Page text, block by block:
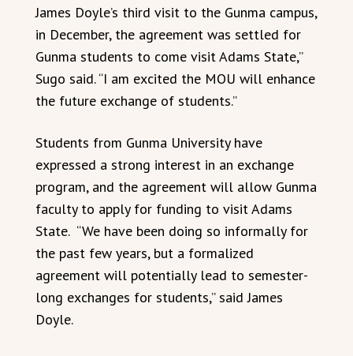
James Doyle’s third visit to the Gunma campus,
in December, the agreement was settled for
Gunma students to come visit Adams State,”
Sugo said. “I am excited the MOU will enhance
the future exchange of students.”
Students from Gunma University have
expressed a strong interest in an exchange
program, and the agreement will allow Gunma
faculty to apply for funding to visit Adams
State. “We have been doing so informally for
the past few years, but a formalized
agreement will potentially lead to semester-
long exchanges for students,” said James
Doyle.